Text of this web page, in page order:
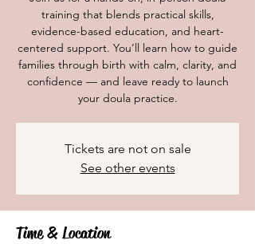
training that blends practical skills,
evidence-based education, and heart-
centered support. You’ll learn how to guide
families through birth with calm, clarity, and
confidence — and leave ready to launch
your doula practice.
Tickets are not on sale
See other events
Time & Location